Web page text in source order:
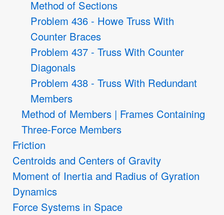
Method of Sections
Problem 436 - Howe Truss With
Counter Braces
Problem 437 - Truss With Counter
Diagonals
Problem 438 - Truss With Redundant
Members
Method of Members | Frames Containing
Three-Force Members
Friction
Centroids and Centers of Gravity
Moment of Inertia and Radius of Gyration
Dynamics
Force Systems in Space